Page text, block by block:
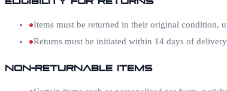
Items must be returned in their original condition,
Returns must be initiated within 14 days of
Non-Returnable Items